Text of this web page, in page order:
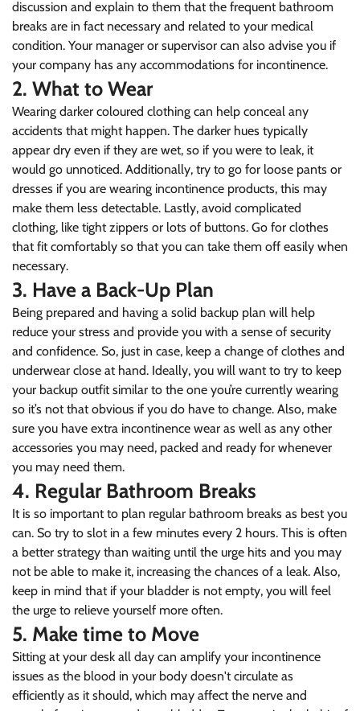
discussion and explain to them that the frequent bathroom
breaks are in fact necessary and related to your medical
condition. Your manager or supervisor can also advise you if
your company has any accommodations for incontinence.
2. What to Wear
Wearing darker coloured clothing can help conceal any
accidents that might happen. The darker hues typically
appear dry even if they are wet, so if you were to leak, it
would go unnoticed. Additionally, try to go for loose pants or
dresses if you are wearing incontinence products, this may
make them less detectable. Lastly, avoid complicated
clothing, like tight zippers or lots of buttons. Go for clothes
that fit comfortably so that you can take them off easily when
necessary.
3. Have a Back-Up Plan
Being prepared and having a solid backup plan will help
reduce your stress and provide you with a sense of security
and confidence. So, just in case, keep a change of clothes and
underwear close at hand. Ideally, you will want to try to keep
your backup outfit similar to the one you’re currently wearing
so it’s not that obvious if you do have to change. Also, make
sure you have extra incontinence wear as well as any other
accessories you may need, packed and ready for whenever
you may need them.
4. Regular Bathroom Breaks
It is so important to plan regular bathroom breaks as best you
can. So try to slot in a few minutes every 2 hours. This is often
a better strategy than waiting until the urge hits and you may
not be able to make it, increasing the chances of a leak. Also,
keep in mind that if your bladder is not empty, you will feel
the urge to relieve yourself more often.
5. Make time to Move
Sitting at your desk all day can amplify your incontinence
issues as the blood in your body doesn't circulate as
efficiently as it should, which may affect the nerve and